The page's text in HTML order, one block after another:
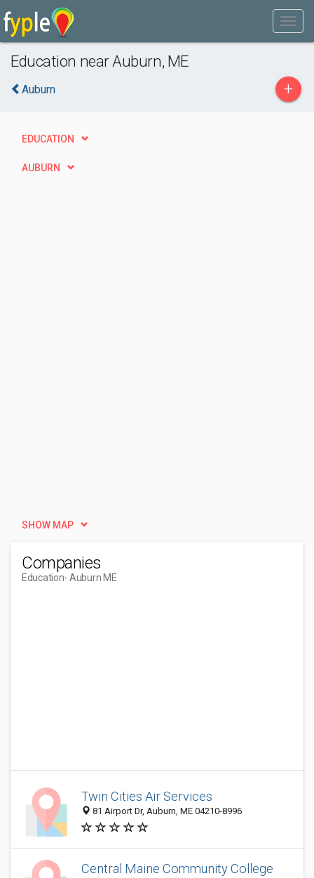
Education near Auburn, ME
Auburn +
EDUCATION
AUBURN
SHOW MAP
Companies
Education- Auburn ME
Twin Cities Air Services
81 Airport Dr, Auburn, ME 04210-8996
Central Maine Community College